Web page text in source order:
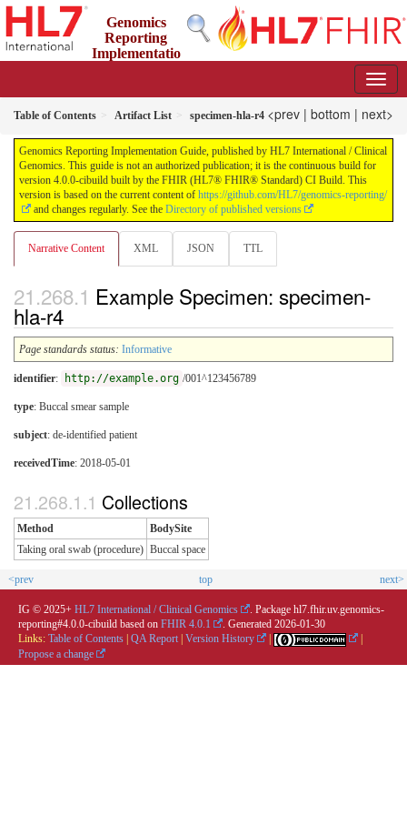
Genomics
Reporting
Implementatio
Table of Contents Artifact List specimen-hla-r4 <prev | bottom | next>
Genomics Reporting Implementation Guide, published by HL7 International / Clinical
Genomics. This guide is not an authorized publication; it is the continuous build for
version 4.0.0-cibuild built by the FHIR (HL7® FHIR® Standard) CI Build. This
version is based on the current content of https://github.com/HL7/genomics-reporting/
and changes regularly. See the Directory of published versions
Narrative Content XML JSON TTL
Example Specimen: specimen-
hla-r4
Page standards status: Informative
identifier: http://example.org /001^123456789
type: Buccal smear sample
subject: de-identified patient
receivedTime: 2018-05-01
Collections
Method
BodySite
Taking oral swab (procedure) Buccal space
<prev top next>
IG © 2025+ HL7 International / Clinical Genomics
. Package hl7.fhir.uv.genomics-
reporting#4.0.0-cibuild based on FHIR 4.0.1 . Generated 2026-01-30
Links: Table of Contents | QA Report | Version History |
|
Propose a change